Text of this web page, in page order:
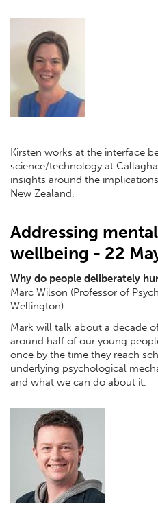
Kirsten works at the interface
science/technology at
insights around the
New Zealand.
Addressing
wellbeing - 22
Why do people deliberately
Marc Wilson (Professor of
Wellington)
Mark will talk about a decade
around half of our young
once by the time they reach
underlying psychological
and what we can do about it.